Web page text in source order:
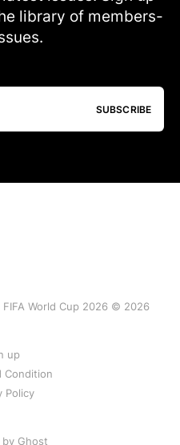
library of members-
SUBSCRIBE
World Cup 2026 © 2026
up
Condition
Policy
Ghost